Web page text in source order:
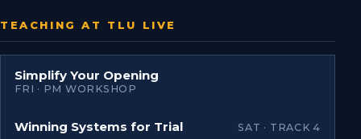
TEACHING AT TLU LIVE
Simplify Your Opening
FRI · PM WORKSHOP
Winning Systems for Trial SAT · TRACK 4